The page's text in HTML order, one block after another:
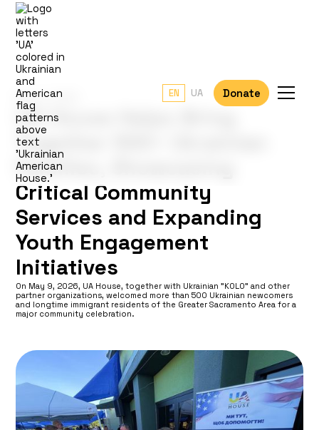
Donate
EN UA
May 9, 2026
UA House Helps Bring
Together 500+ Ukrainian
Families, Showcasing
Critical Community
Services and Expanding
Youth Engagement
Initiatives
On May 9, 2026, UA House, together with Ukrainian "KOLO" and other
partner organizations, welcomed more than 500 Ukrainian newcomers
and longtime immigrant residents of the Greater Sacramento Area for a
major community celebration.